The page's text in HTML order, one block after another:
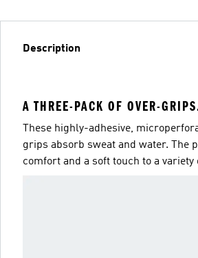
Description
A THREE-PACK OF OVER-
These highly-adhesive,
grips absorb sweat and water. The
comfort and a soft touch to a variety